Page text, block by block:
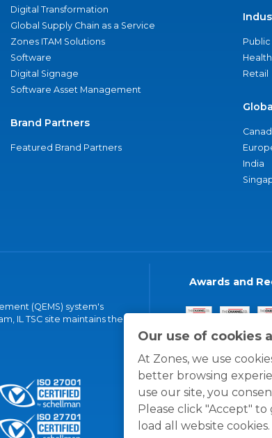
Our use of cookies
At Zones, we use
better browsing
use our site, you
Please click "Accept"
load all website
Digital Transformation
Global Supply Chain as a Service
Zones ITAM Solutions
Software
Digital Signage
Software Asset Management
Brand Partners
Featured Brand Partners
Retail
Global
India
(QEMS) system's
IL TSC site maintains the
Awards and